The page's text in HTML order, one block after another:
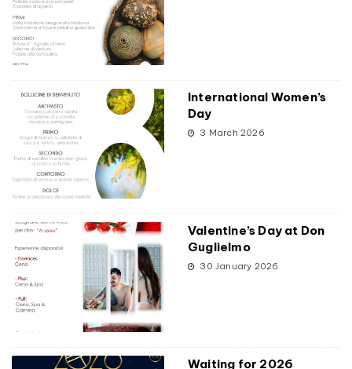
International Women’s
Day
3 March 2026
Valentine’s Day at Don
Guglielmo
30 January 2026
Waiting for 2026